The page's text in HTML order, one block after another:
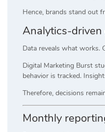
Hence, brands stand out
Analytics-
Data reveals what works.
Digital Marketing Burst
behavior is tracked.
Therefore, decisions
Monthly